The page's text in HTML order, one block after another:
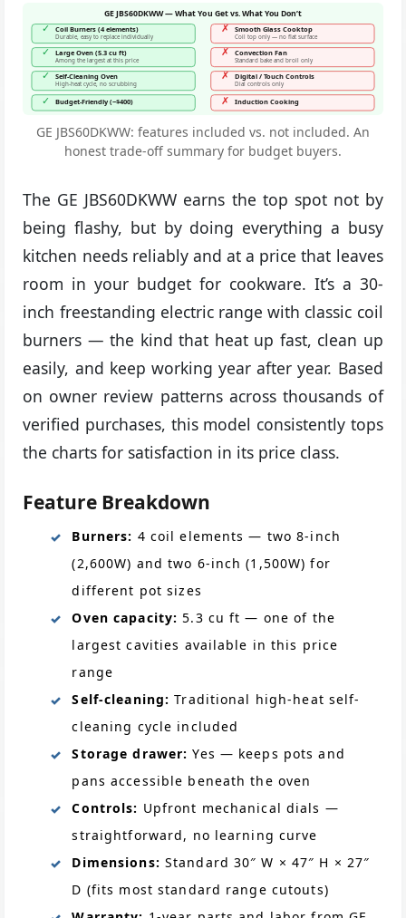
GE JBS60DKWW — What You Get vs. What You Don’t
✓ Coil Burners (4 elements)
Durable, easy to replace individually
✓ Large Oven (5.3 cu ft)
Among the largest at this price
✓ Self-Cleaning Oven
High-heat cycle, no scrubbing
✓ Budget-Friendly (~$400)
✗ Smooth Glass Cooktop
Coil top only — no flat surface
✗ Convection Fan
Standard bake and broil only
✗ Digital / Touch Controls
Dial controls only
✗ Induction Cooking
GE JBS60DKWW: features included vs. not included. An
honest trade-off summary for budget buyers.
The GE JBS60DKWW earns the top spot not by
being flashy, but by doing everything a busy
kitchen needs reliably and at a price that leaves
room in your budget for cookware. It’s a 30-
inch freestanding electric range with classic coil
burners — the kind that heat up fast, clean up
easily, and keep working year after year. Based
on owner review patterns across thousands of
verified purchases, this model consistently tops
the charts for satisfaction in its price class.
Feature Breakdown
Burners: 4 coil elements — two 8-inch
(2,600W) and two 6-inch (1,500W) for
different pot sizes
Oven capacity: 5.3 cu ft — one of the
largest cavities available in this price
range
Self-cleaning: Traditional high-heat self-
cleaning cycle included
Storage drawer: Yes — keeps pots and
pans accessible beneath the oven
Controls: Upfront mechanical dials —
straightforward, no learning curve
Dimensions: Standard 30″ W × 47″ H × 27″
D (fits most standard range cutouts)